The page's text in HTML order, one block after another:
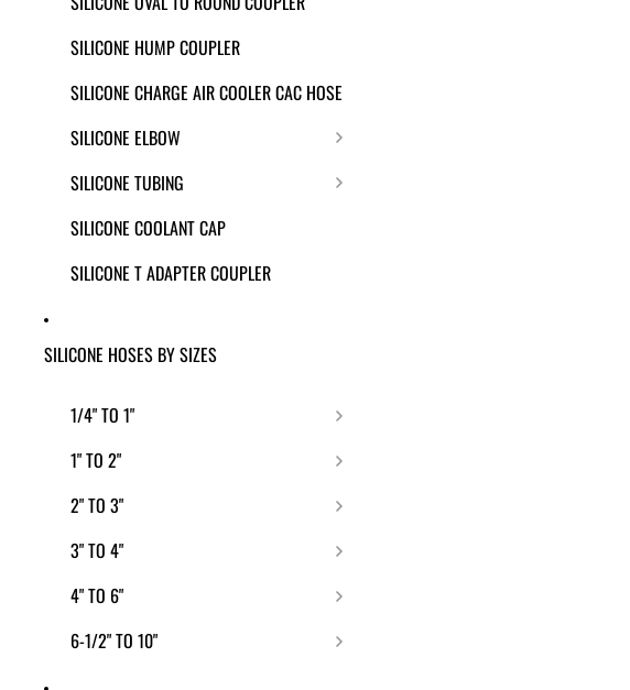
SILICONE HUMP COUPLER
SILICONE CHARGE AIR COOLER CAC HOSE
SILICONE ELBOW
SILICONE TUBING
SILICONE COOLANT CAP
SILICONE T ADAPTER COUPLER
SILICONE HOSES BY SIZES
1/4" TO 1"
1" TO 2"
2" TO 3"
3" TO 4"
4" TO 6"
6-1/2" TO 10"